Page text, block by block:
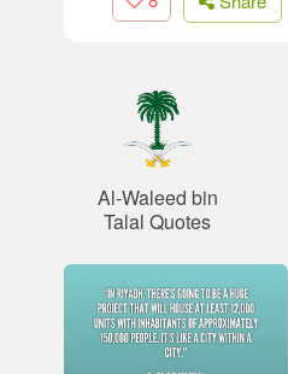
Al-Waleed bin
Talal Quotes